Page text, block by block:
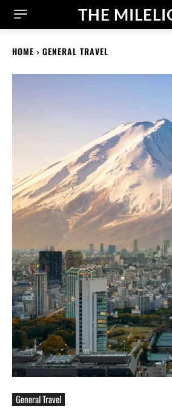
THE
HOME GENERAL TRAVEL
General Travel